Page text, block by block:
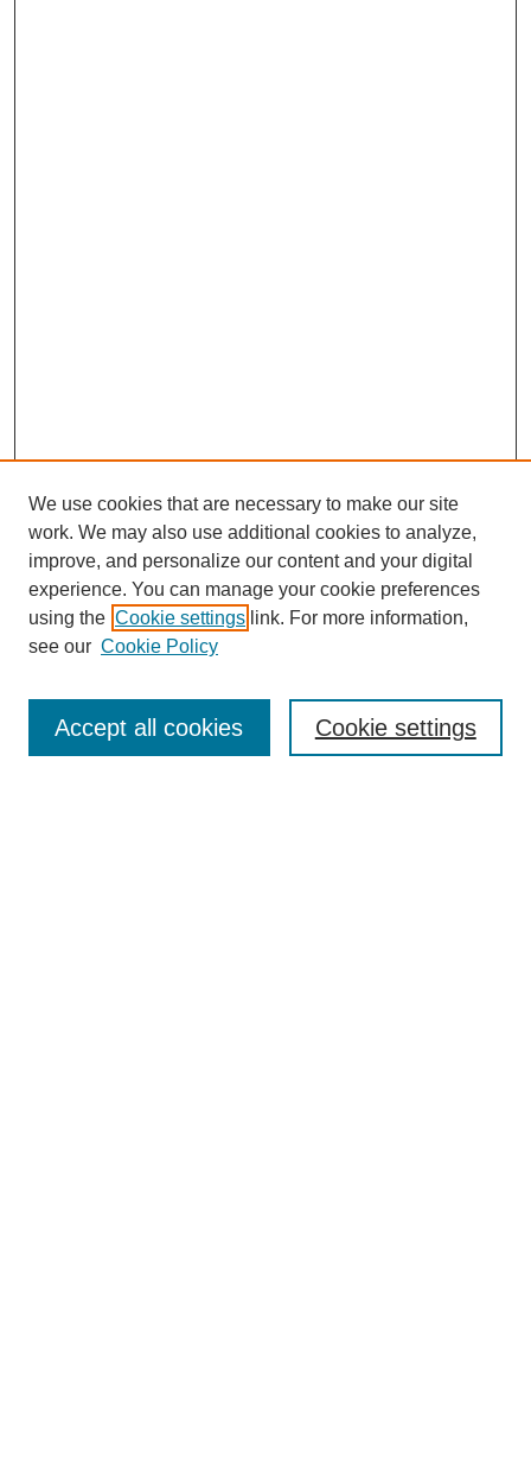
SEARCH
Enter search terms:
We use cookies that are necessary to make our site
work. We may also use additional cookies to analyze,
improve, and personalize our content and your digital
experience. You can manage your cookie preferences
using the Cookie settings link. For more information,
see our Cookie Policy
Cookie settings
Accept all cookies